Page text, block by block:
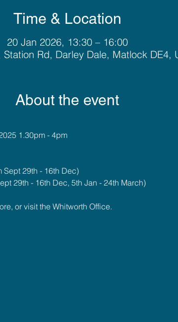
Time & Location
20 Jan 2026, 13:30 – 16:00
Station Rd, Darley Dale, Matlock DE4,
About the event
1.30pm - 4pm
Sept 29th - 16th Dec)
29th - 16th Dec, 5th Jan - 24th March)
or visit the Whitworth Office.